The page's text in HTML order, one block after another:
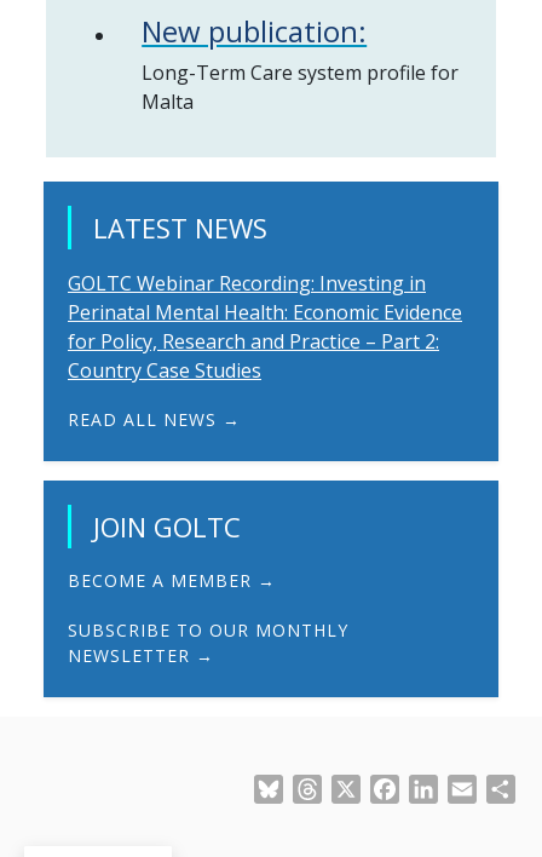
New publication:
Long-Term Care system profile for
Malta
LATEST NEWS
GOLTC Webinar Recording: Investing in
Perinatal Mental Health: Economic Evidence
for Policy, Research and Practice – Part 2:
Country Case Studies
READ ALL NEWS →
JOIN GOLTC
BECOME A MEMBER →
SUBSCRIBE TO OUR MONTHLY
NEWSLETTER →
BlueskyThreads FacebookLinkedIn
Email